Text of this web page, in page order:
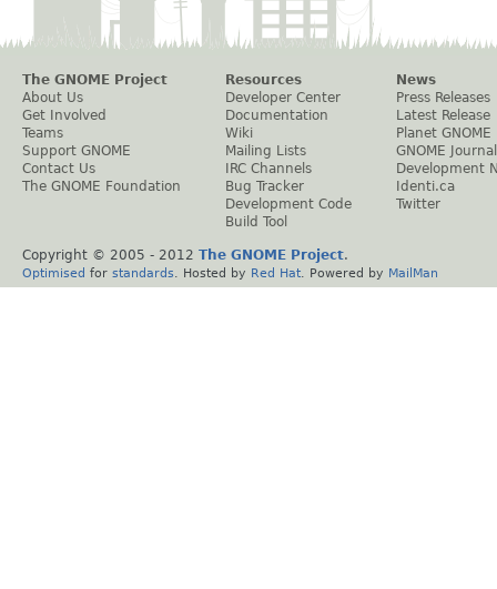
The GNOME Project
About Us
Get Involved
Teams
Support GNOME
Contact Us
The GNOME Foundation
Resources
Developer Center
Documentation
Wiki
Mailing Lists
IRC Channels
Bug Tracker
Development Code
Build Tool
News
Press Releases
Latest Release
Planet GNOME
GNOME Journal
Development
Identi.ca
Twitter
Copyright © 2005 - 2012 The GNOME Project.
Optimised for standards . Hosted by Red Hat . Powered by MailMan